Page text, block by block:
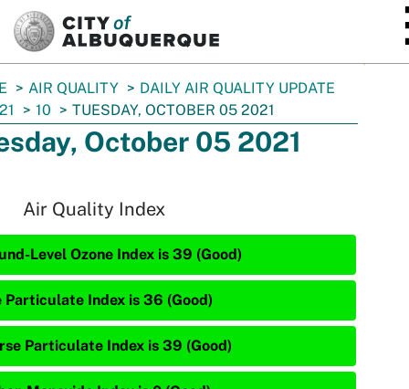
AIR QUALITY
DAILY AIR QUALITY UPDATE
10 TUESDAY, OCTOBER 05 2021
October 05 2021
Air Quality Index
Level Ozone Index is 39 (Good)
Particulate Index is 36 (Good)
Particulate Index is 39 (Good)